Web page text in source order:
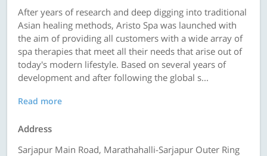
After years of research and deep digging into traditional
Asian healing methods, Aristo Spa was launched with
the aim of providing all customers with a wide array of
spa therapies that meet all their needs that arise out of
today's modern lifestyle. Based on several years of
development and after following the global s...
Read more
Address
Sarjapur Main Road, Marathahalli-Sarjapur Outer Ring